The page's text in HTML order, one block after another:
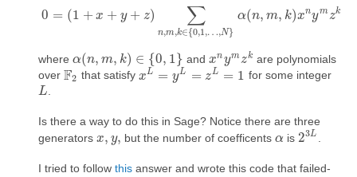
0 = (1 + x + y + z) ∑
n,m,k∈{0,1 ,…,N}
α(n, m, k)xnymzk
0 =(1+x+y +z)∑n,m 0,1 (n,m, k)xn ymzk
where α(n, m, k) ∈ {0, 1}
α(n,m,k)∈{0 ,1 andxnymzk
xnymzk
are polynomials
over F2
F2 that satisfyxL = yL = zL = 1
xL= yL =zL =1
for some integer
L
L
Is there a way to do this in Sage? Notice there are three
generators x, y,
x,y , but the number of coefficentsα
α is 23L
23L
I tried to follow this answer and wrote this code that failed-